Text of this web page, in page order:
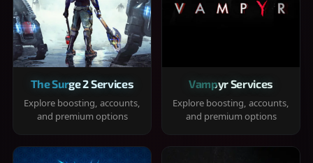
The Surge 2 Services
Explore boosting, accounts,
and premium options
Vampyr Services
Explore boosting, accounts,
and premium options